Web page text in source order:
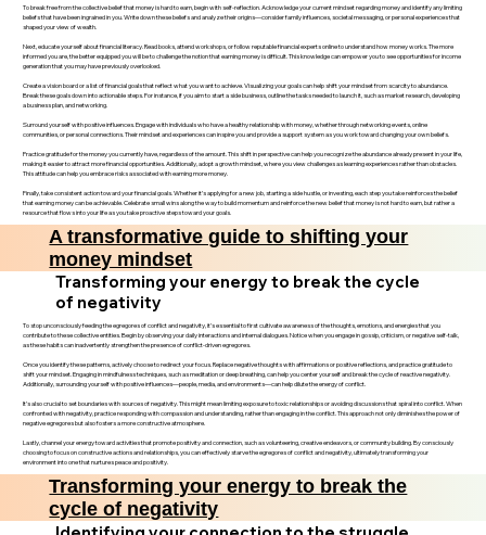
To break free from the collective belief that money is hard to earn, begin with self-reflection. Acknowledge your current mindset regarding money and identify any limiting
beliefs that have been ingrained in you. Write down these beliefs and analyze their origins—consider family influences, societal messaging, or personal experiences that
shaped your view of wealth.
Next, educate yourself about financial literacy. Read books, attend workshops, or follow reputable financial experts online to understand how money works. The more
informed you are, the better equipped you will be to challenge the notion that earning money is difficult. This knowledge can empower you to see opportunities for income
generation that you may have previously overlooked.
Create a vision board or a list of financial goals that reflect what you want to achieve. Visualizing your goals can help shift your mindset from scarcity to abundance.
Break these goals down into actionable steps. For instance, if you aim to start a side business, outline the tasks needed to launch it, such as market research, developing
a business plan, and networking.
Surround yourself with positive influences. Engage with individuals who have a healthy relationship with money, whether through networking events, online
communities, or personal connections. Their mindset and experiences can inspire you and provide a support system as you work toward changing your own beliefs.
Practice gratitude for the money you currently have, regardless of the amount. This shift in perspective can help you recognize the abundance already present in your life,
making it easier to attract more financial opportunities. Additionally, adopt a growth mindset, where you view challenges as learning experiences rather than obstacles.
This attitude can help you embrace risks associated with earning more money.
Finally, take consistent action toward your financial goals. Whether it’s applying for a new job, starting a side hustle, or investing, each step you take reinforces the belief
that earning money can be achievable. Celebrate small wins along the way to build momentum and reinforce the new belief that money is not hard to earn, but rather a
resource that flows into your life as you take proactive steps toward your goals.
A transformative guide to shifting your
money mindset
Transforming your energy to break the cycle
of negativity
To stop unconsciously feeding the egregores of conflict and negativity, it’s essential to first cultivate awareness of the thoughts, emotions, and energies that you
contribute to these collective entities. Begin by observing your daily interactions and internal dialogues. Notice when you engage in gossip, criticism, or negative self-talk,
as these habits can inadvertently strengthen the presence of conflict-driven egregores.
Once you identify these patterns, actively choose to redirect your focus. Replace negative thoughts with affirmations or positive reflections, and practice gratitude to
shift your mindset. Engaging in mindfulness techniques, such as meditation or deep breathing, can help you center yourself and break the cycle of reactive negativity.
Additionally, surrounding yourself with positive influences—people, media, and environments—can help dilute the energy of conflict.
It’s also crucial to set boundaries with sources of negativity. This might mean limiting exposure to toxic relationships or avoiding discussions that spiral into conflict. When
confronted with negativity, practice responding with compassion and understanding, rather than engaging in the conflict. This approach not only diminishes the power of
negative egregores but also fosters a more constructive atmosphere.
Lastly, channel your energy toward activities that promote positivity and connection, such as volunteering, creative endeavors, or community building. By consciously
choosing to focus on constructive actions and relationships, you can effectively starve the egregores of conflict and negativity, ultimately transforming your
environment into one that nurtures peace and positivity.
Transforming your energy to break the
cycle of negativity